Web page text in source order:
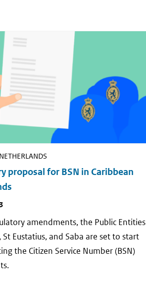
proposal for BSN in Caribbean
amendments, the Public Entities
Eustatius, and Saba are set to start
the Citizen Service Number (BSN)